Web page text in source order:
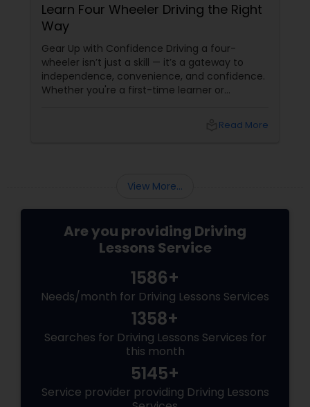
Learn Four Wheeler Driving the Right
Way
Gear Up with Confidence Driving a four-
wheeler isn’t just a skill — it’s a gateway to
independence, convenience, and confidence.
Whether you're a first-time learner or
difference. With Sulekha, finding the rightRead More
View More...
Are you providing Driving
Lessons Service
1586+
Needs/month for Driving Lessons Services
1358+
Searches for Driving Lessons Services for
this month
5145+
Service provider providing Driving Lessons